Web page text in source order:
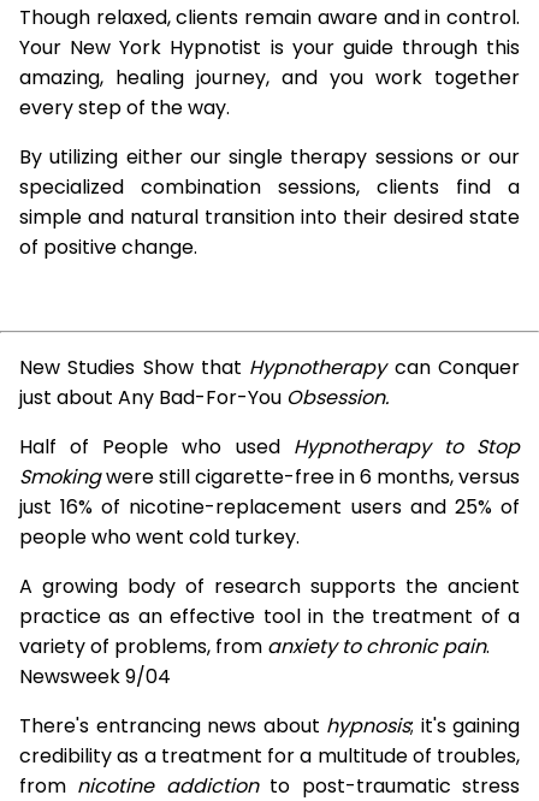
Though relaxed, clients remain aware and in control.
Your New York Hypnotist is your guide through this
amazing, healing journey, and you work together
every step of the way.
By utilizing either our single therapy sessions or our
specialized combination sessions, clients find a
simple and natural transition into their desired state
of positive change.
New Studies Show that Hypnotherapycan Conquer
just about Any Bad-For-You Obsession.
Half of People who used Hypnotherapy to Stop
Smokingwere still cigarette-free in 6 months, versus
just 16% of nicotine-replacement users and 25% of
people who went cold turkey.
A growing body of research supports the ancient
practice as an effective tool in the treatment of a
variety of problems, from anxiety to chronic pain.
Newsweek 9/04
There's entrancing news about hypnosis; it's gaining
credibility as a treatment for a multitude of troubles,
from nicotine addictionto post-traumatic stress